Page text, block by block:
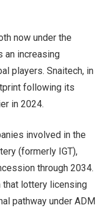
now under the
an increasing
players. Snaitech, in
following its
in 2024.
involved in the
(formerly IGT),
through 2034.
lottery licensing
pathway under ADM